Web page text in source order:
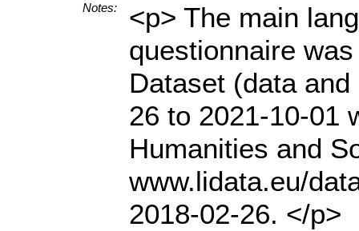
Notes:
<p> The main
questionnaire
Dataset (data
26 to 2021-10-01
Humanities and
www.lidata.eu/
2018-02-26. </p>